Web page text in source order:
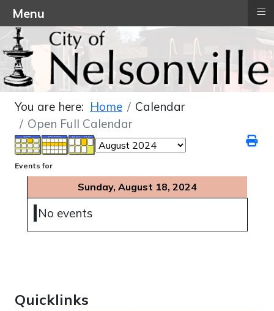
Quicklinks
You are here: Home
Calendar
Open Full Calendar
Events for
Sunday, August 18, 2024
No events
Menu ≡